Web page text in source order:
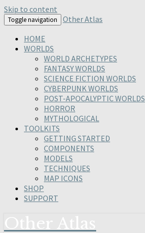
Skip to content
Toggle navigation
Other Atlas
HOME
WORLDS
WORLD ARCHETYPES
FANTASY WORLDS
SCIENCE FICTION WORLDS
CYBERPUNK WORLDS
POST-APOCALYPTIC WORLDS
HORROR
MYTHOLOGICAL
TOOLKITS
GETTING STARTED
COMPONENTS
MODELS
TECHNIQUES
MAP ICONS
SHOP
SUPPORT